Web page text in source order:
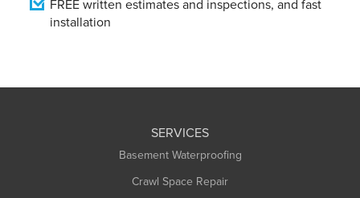
FREE written estimates and inspections, and fast
installation
SERVICES
Basement Waterproofing
Crawl Space Repair